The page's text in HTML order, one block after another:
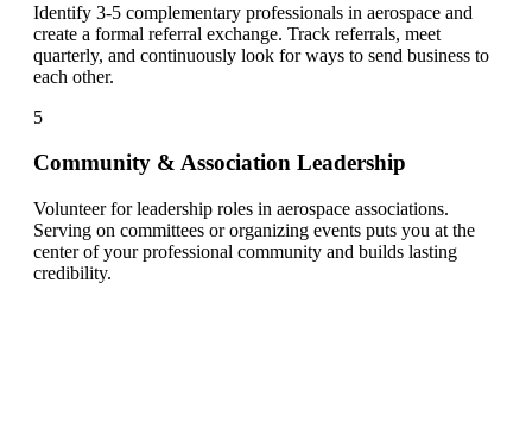
Identify 3-5 complementary professionals in aerospace and
create a formal referral exchange. Track referrals, meet
quarterly, and continuously look for ways to send business to
each other.
5
Community & Association Leadership
Volunteer for leadership roles in aerospace associations.
Serving on committees or organizing events puts you at the
center of your professional community and builds lasting
credibility.